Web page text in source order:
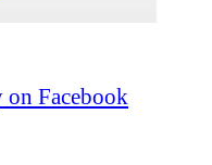
on Facebook